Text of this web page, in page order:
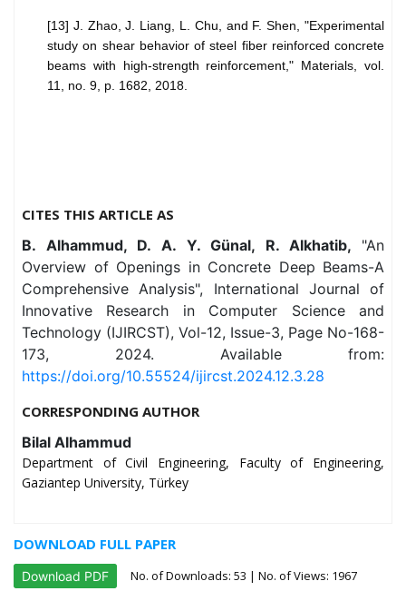
[13] J. Zhao, J. Liang, L. Chu, and F. Shen, "Experimental
study on shear behavior of steel fiber reinforced concrete
beams with high-strength reinforcement," Materials, vol.
11, no. 9, p. 1682, 2018.
CITES THIS ARTICLE AS
B. Alhammud, D. A. Y. Günal, R. Alkhatib, "An
Overview of Openings in Concrete Deep Beams-A
Comprehensive Analysis", International Journal of
Innovative Research in Computer Science and
Technology (IJIRCST), Vol-12, Issue-3, Page No-168-
173, 2024. Available from:
https://doi.org/10.55524/ijircst.2024.12.3.28
CORRESPONDING AUTHOR
Bilal Alhammud
Department of Civil Engineering, Faculty of Engineering,
Gaziantep University, Türkey
DOWNLOAD FULL PAPER
Download PDF No. of Downloads: 53 | No. of Views: 1967